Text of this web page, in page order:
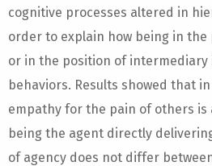
cognitive processes altered in
order to explain how being in
or in the position of intermediary
behaviors. Results showed that
empathy for the pain of others
being the agent directly
of agency does not differ